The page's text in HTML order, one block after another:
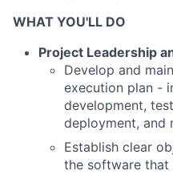
WHAT YOU'LL DO
Project Leadership
Develop and
execution plan -
development,
deployment, and
Establish clear
the software that